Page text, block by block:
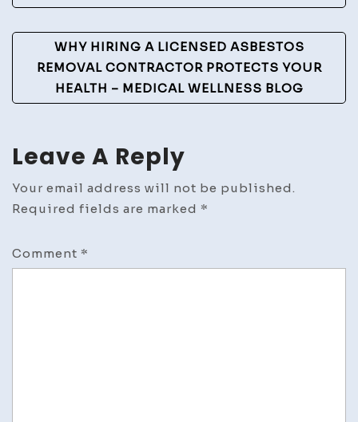
England
Roofing
Contractor
News
WHY HIRING A LICENSED ASBESTOS
REMOVAL CONTRACTOR PROTECTS YOUR
HEALTH – MEDICAL WELLNESS BLOG
Leave A Reply
Your email address will not be published.
Required fields are marked *
Comment *